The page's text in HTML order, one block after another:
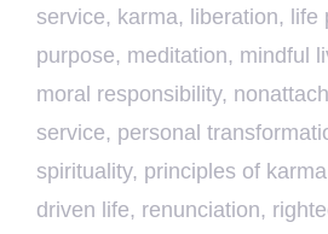
service, karma, liberation, life
purpose, meditation, mindful
moral responsibility,
service, personal
spirituality, principles of
driven life, renunciation,